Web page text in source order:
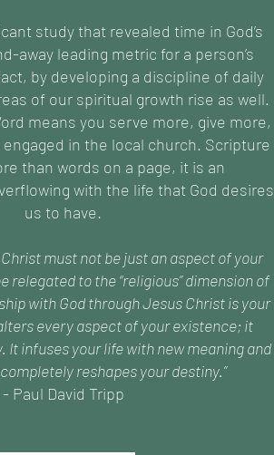
study that revealed time in God’s
away leading metric for a person’s
by developing a discipline of daily
of our spiritual growth rise as well.
means you serve more, give more,
in the local church. Scripture
than words on a page, it is an
with the life that God desires
us to have.
must not be just an aspect of your
relegated to the “religious” dimension of
with God through Jesus Christ is your
every aspect of your existence; it
It infuses your life with new meaning and
reshapes your destiny.”
- Paul David Tripp